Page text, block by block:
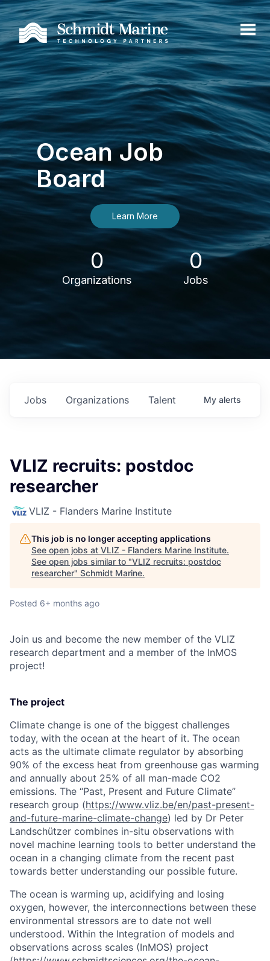
Ocean Job
Board
Learn More
0
Organizations
0
Jobs
Jobs Organizations Talent My alerts
VLIZ recruits: postdoc
researcher
VLIZ - Flanders Marine Institute
This job is no longer accepting applications
See open jobs at VLIZ - Flanders Marine Institute.
See open jobs similar to "VLIZ recruits: postdoc
researcher" Schmidt Marine.
Posted 6+ months ago
Join us and become the new member of the VLIZ
research department and a member of the InMOS
project!
The project
Climate change is one of the biggest challenges
today, with the ocean at the heart of it. The ocean
acts as the ultimate climate regulator by absorbing
90% of the excess heat from greenhouse gas warming
and annually about 25% of all man-made CO2
emissions. The “Past, Present and Future Climate”
research group (https://www.vliz.be/en/past-present-
and-future-marine-climate-change) led by Dr Peter
Landschützer combines in-situ observations with
novel machine learning tools to better understand the
ocean in a changing climate from the recent past
towards better understanding our possible future.
The ocean is warming up, acidifying and losing
oxygen, however, the interconnections between these
environmental stressors are to date not well
understood. Within the Integration of models and
observations across scales (InMOS) project